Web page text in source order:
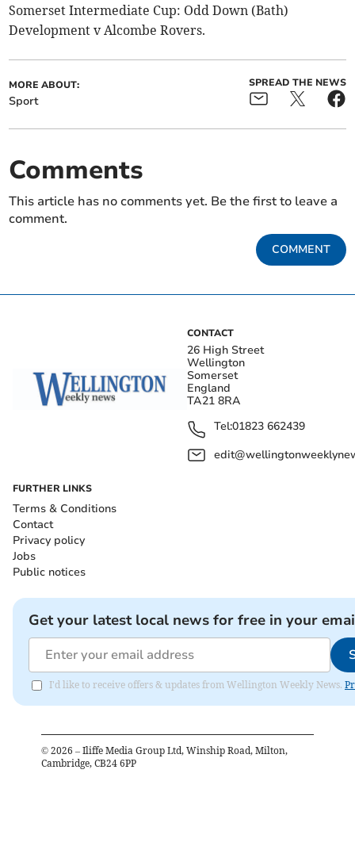
Somerset Intermediate Cup: Odd Down (Bath)
Development v Alcombe Rovers.
MORE ABOUT:
Sport
SPREAD THE NEWS
Comments
This article has no comments yet. Be the first to leave a
comment.
COMMENT
CONTACT
26 High Street
Wellington
Somerset
England
TA21 8RA
Tel:01823 662439
FURTHER LINKS
Terms & Conditions
Contact
Privacy policy
Jobs
Public notices
Get your latest local news for free in your
I'd like to receive offers & updates from Wellington Weekly News.
© 2026 – Iliffe Media Group Ltd, Winship Road, Milton,
Cambridge, CB24 6PP